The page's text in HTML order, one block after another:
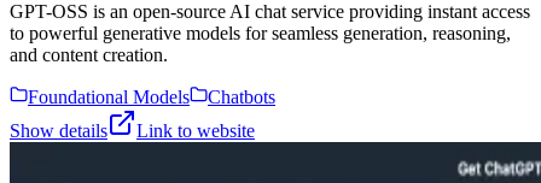
GPT-OSS is an open-source AI chat service providing instant access
to powerful generative models for seamless generation, reasoning,
and content creation.
Foundational Models
Chatbots
Show details
Link to website